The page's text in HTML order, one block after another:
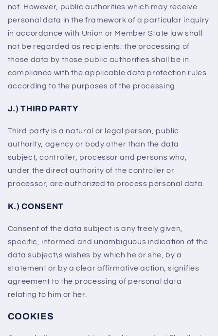
not. However, public authorities which may receive
personal data in the framework of a particular inquiry
in accordance with Union or Member State law shall
not be regarded as recipients; the processing of
those data by those public authorities shall be in
compliance with the applicable data protection rules
according to the purposes of the processing.
J.) THIRD PARTY
Third party is a natural or legal person, public
authority, agency or body other than the data
subject, controller, processor and persons who,
under the direct authority of the controller or
processor, are authorized to process personal data.
K.) CONSENT
Consent of the data subject is any freely given,
specific, informed and unambiguous indication of the
data subject\s wishes by which he or she, by a
statement or by a clear affirmative action, signifies
agreement to the processing of personal data
relating to him or her.
COOKIES